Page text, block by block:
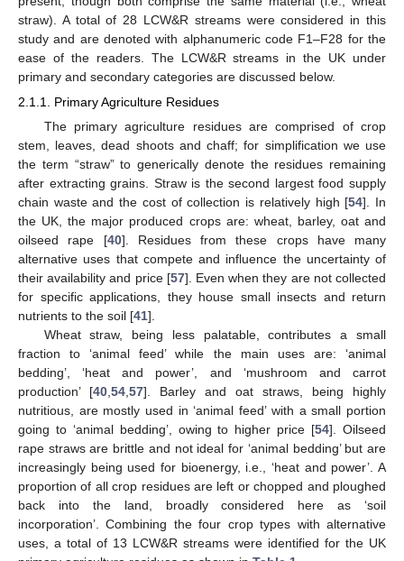
straw). A total of 28 LCW&R streams were considered in this
study and are denoted with alphanumeric code F1–F28 for the
ease of the readers. The LCW&R streams in the UK under
primary and secondary categories are discussed below.
2.1.1. Primary Agriculture Residues
The primary agriculture residues are comprised of crop
stem, leaves, dead shoots and chaff; for simplification we use
the term “straw” to generically denote the residues remaining
after extracting grains. Straw is the second largest food supply
chain waste and the cost of collection is relatively high [54]. In
the UK, the major produced crops are: wheat, barley, oat and
oilseed rape [40]. Residues from these crops have many
alternative uses that compete and influence the uncertainty of
their availability and price [57]. Even when they are not collected
for specific applications, they house small insects and return
nutrients to the soil [41].
Wheat straw, being less palatable, contributes a small
fraction to ‘animal feed’ while the main uses are: ‘animal
bedding’, ‘heat and power’, and ‘mushroom and carrot
production’ [40 54 57]. Barley and oat straws, being highly
nutritious, are mostly used in ‘animal feed’ with a small portion
going to ‘animal bedding’, owing to higher price [54]. Oilseed
rape straws are brittle and not ideal for ‘animal bedding’ but are
increasingly being used for bioenergy, i.e., ‘heat and power’. A
proportion of all crop residues are left or chopped and ploughed
back into the land, broadly considered here as ‘soil
incorporation’. Combining the four crop types with alternative
uses, a total of 13 LCW&R streams were identified for the UK